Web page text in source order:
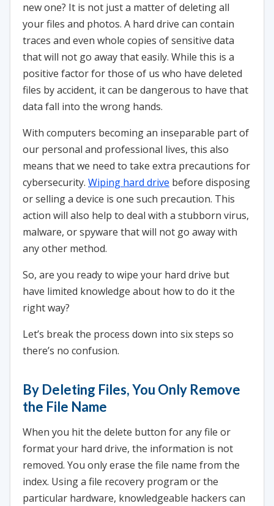
new one? It is not just a matter of deleting all
your files and photos. A hard drive can contain
traces and even whole copies of sensitive data
that will not go away that easily. While this is a
positive factor for those of us who have deleted
files by accident, it can be dangerous to have that
data fall into the wrong hands.
With computers becoming an inseparable part of
our personal and professional lives, this also
means that we need to take extra precautions for
cybersecurity. Wiping hard drive before disposing
or selling a device is one such precaution. This
action will also help to deal with a stubborn virus,
malware, or spyware that will not go away with
any other method.
So, are you ready to wipe your hard drive but
have limited knowledge about how to do it the
right way?
Let’s break the process down into six steps so
there’s no confusion.
By Deleting Files, You Only Remove
the File Name
When you hit the delete button for any file or
format your hard drive, the information is not
removed. You only erase the file name from the
index. Using a file recovery program or the
particular hardware, knowledgeable hackers can